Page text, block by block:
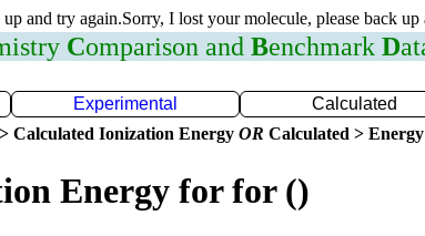
and try again.Sorry, I lost your molecule, please back up
Comparison and Benchmark D
Experimental Calculated
Calculated Ionization Energy OR Calculated >
Energy for for ()